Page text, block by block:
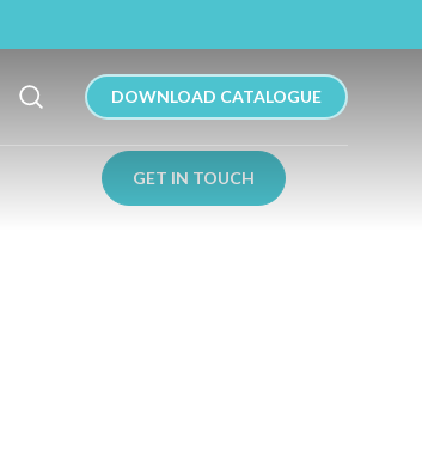
Search
for:
Search Button
DOWNLOAD CATALOGUE
GET IN TOUCH